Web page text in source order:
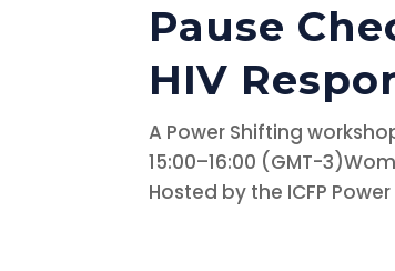
Pause
HIV
A Power Shifting
15:00–16:00 (GMT-
Hosted by the ICFP